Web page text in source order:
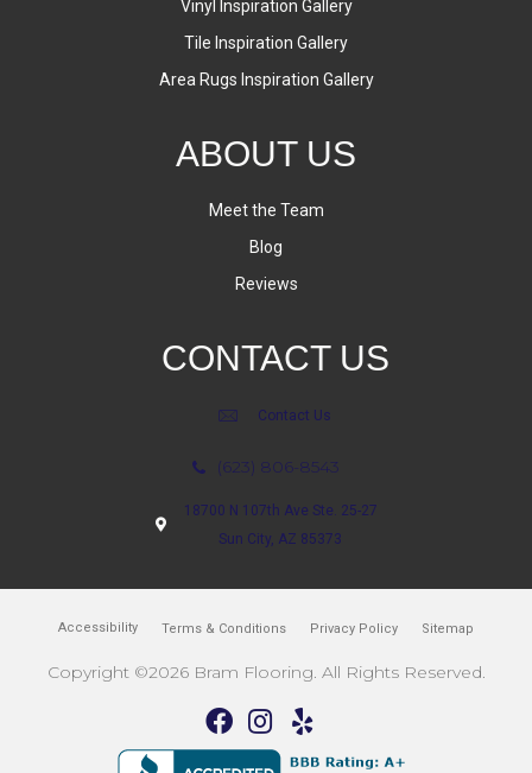
Vinyl Inspiration Gallery
Tile Inspiration Gallery
Area Rugs Inspiration Gallery
ABOUT US
Meet the Team
Blog
Reviews
CONTACT US
Contact Us
(623) 806-8543
18700 N 107th Ave Ste. 25-27
Sun City, AZ 85373
Accessibility Terms & Conditions Privacy Policy Sitemap
Copyright ©2026 Bram Flooring. All Rights Reserved.